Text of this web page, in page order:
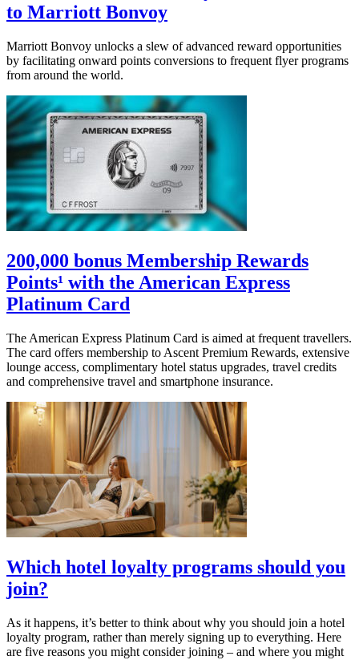
to Marriott Bonvoy
Marriott Bonvoy unlocks a slew of advanced reward opportunities
by facilitating onward points conversions to frequent flyer programs
from around the world.
200,000 bonus Membership Rewards
Points¹ with the American Express
Platinum Card
The American Express Platinum Card is aimed at frequent travellers.
The card offers membership to Ascent Premium Rewards, extensive
lounge access, complimentary hotel status upgrades, travel credits
and comprehensive travel and smartphone insurance.
Which hotel loyalty programs should you
join?
As it happens, it’s better to think about why you should join a hotel
loyalty program, rather than merely signing up to everything. Here
are five reasons you might consider joining – and where you might